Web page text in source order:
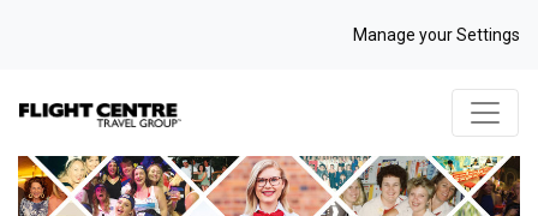
Manage your Settings